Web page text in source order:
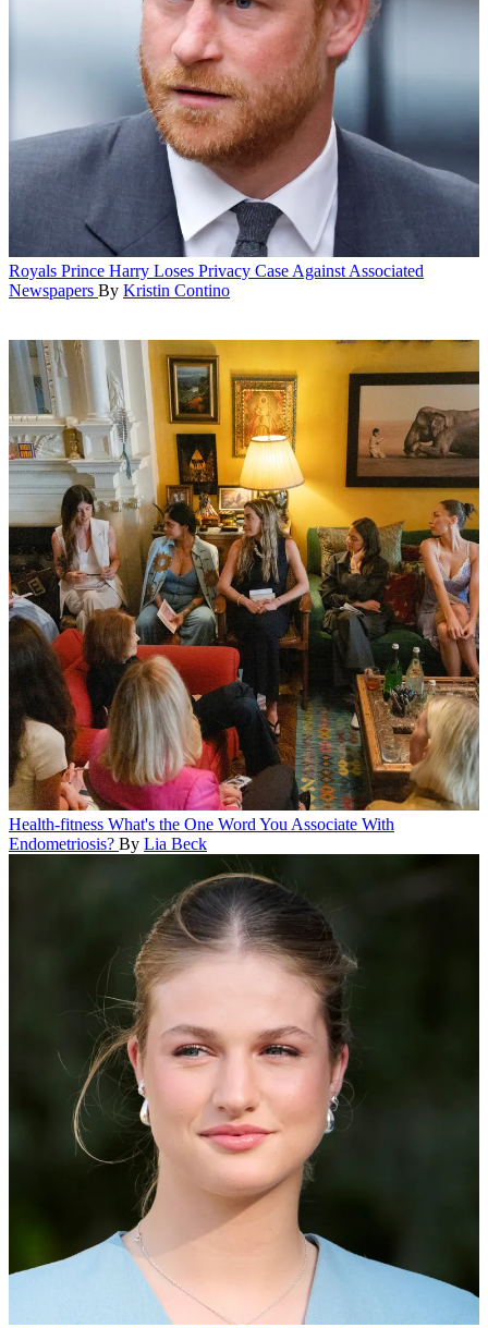
Royals Prince Harry Loses Privacy Case Against Associated
Newspapers By Kristin Contino
Health-fitness What's the One Word You Associate With
Endometriosis? By Lia Beck